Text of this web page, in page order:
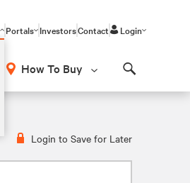
Portals InvestorsContact Login
How To Buy
Login to Save for Later